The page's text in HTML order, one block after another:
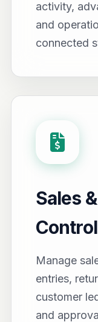
activity,
and
connected
Sales
Control
Manage
entries,
customer
and